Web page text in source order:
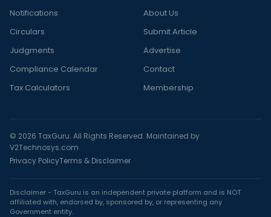
Notifications
Circulars
Judgments
Compliance Calendar
Tax Calculators
About Us
Submit Article
Advertise
Contact
Membership
© 2026 TaxGuru. All Rights Reserved. Maintained by
V2Technosys.com
Privacy PolicyTerms & Disclaimer
Disclaimer - TaxGuru is an independent private platform and is NOT
affiliated with, endorsed by, sponsored by, or representing any
Government entity.